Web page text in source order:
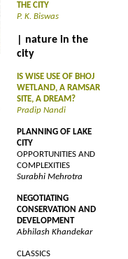
THE CITY
P. K. Biswas
| nature in the
city
IS WISE USE OF BHOJ
WETLAND, A RAMSAR
SITE, A DREAM?
Pradip Nandi
PLANNING OF LAKE
CITY
OPPORTUNITIES AND
COMPLEXITIES
Surabhi Mehrotra
NEGOTIATING
CONSERVATION AND
DEVELOPMENT
Abhilash Khandekar
CLASSICS